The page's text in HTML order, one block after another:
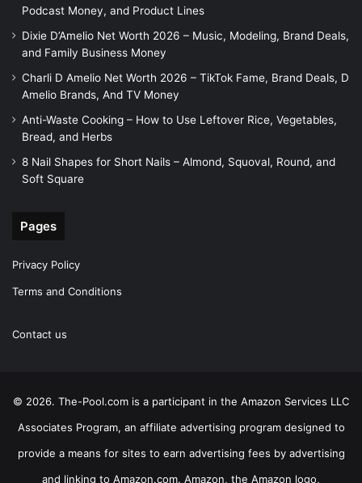
Podcast Money, and Product Lines
Dixie D’Amelio Net Worth 2026 – Music, Modeling, Brand Deals,
and Family Business Money
Charli D Amelio Net Worth 2026 – TikTok Fame, Brand Deals, D
Amelio Brands, And TV Money
Anti-Waste Cooking – How to Use Leftover Rice, Vegetables,
Bread, and Herbs
8 Nail Shapes for Short Nails – Almond, Squoval, Round, and
Soft Square
Pages
Privacy Policy
Terms and Conditions
Contact us
© 2026. The-Pool.com is a participant in the Amazon Services LLC
Associates Program, an affiliate advertising program designed to
provide a means for sites to earn advertising fees by advertising
and linking to Amazon.com. Amazon, the Amazon logo,